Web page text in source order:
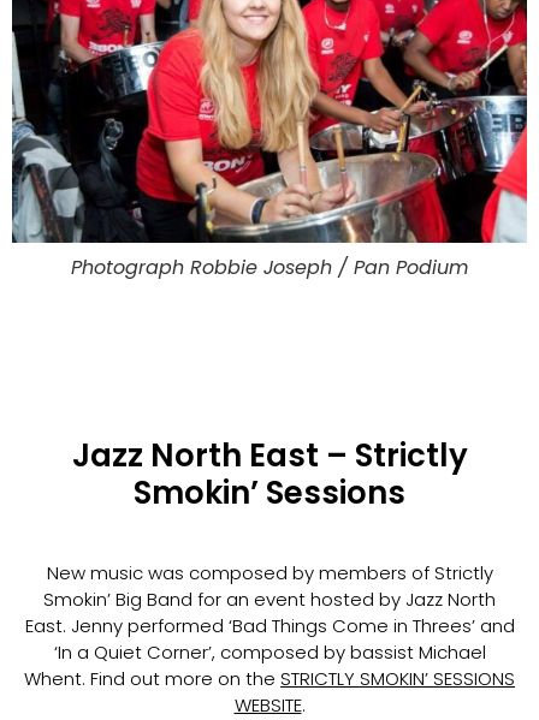
Photograph Robbie Joseph / Pan Podium
Jazz North East – Strictly
Smokin’ Sessions
New music was composed by members of Strictly
Smokin’ Big Band for an event hosted by Jazz North
East. Jenny performed ‘Bad Things Come in Threes’ and
‘In a Quiet Corner’, composed by bassist Michael
Whent. Find out more on the STRICTLY SMOKIN’ SESSIONS
WEBSITE.